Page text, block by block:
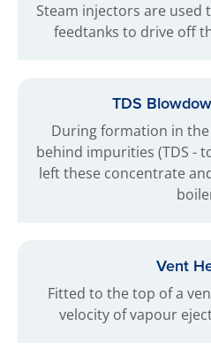
Steam injectors are used
feedtanks to drive off
TDS
During formation in
behind impurities (TDS -
left these concentrate
Vent
Fitted to the top of a
velocity of vapour